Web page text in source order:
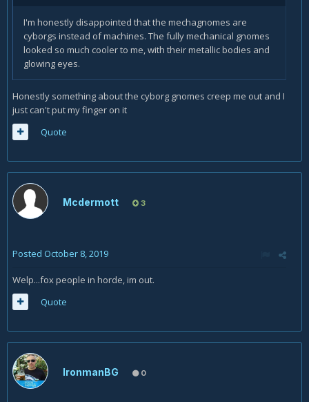
I'm honestly disappointed that the mechagnomes are
cyborgs instead of machines. The fully mechanical gnomes
looked so much cooler to me, with their metallic bodies and
glowing eyes.
Honestly something about the cyborg gnomes creep me out and I
just can't put my finger on it
Quote
Mcdermott 3
Posted October 8, 2019
Welp...fox people in horde, im out.
Quote
IronmanBG 0